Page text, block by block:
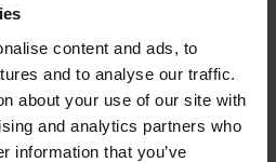
content and ads, to
and to analyse our traffic.
about your use of our site with
and analytics partners who
information that you’ve
or USEF ID